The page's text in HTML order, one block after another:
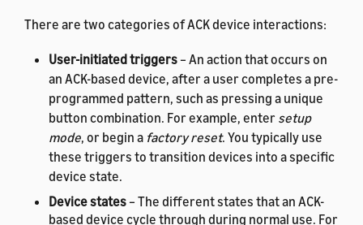
There are two categories of ACK device interactions:
User-initiated triggers – An action that occurs on
an ACK-based device, after a user completes a pre-
programmed pattern, such as pressing a unique
button combination. For example, enter setup
mode, or begin a factory reset. You typically use
these triggers to transition devices into a specific
device state.
Device states – The different states that an ACK-
based device cycle through during normal use. For